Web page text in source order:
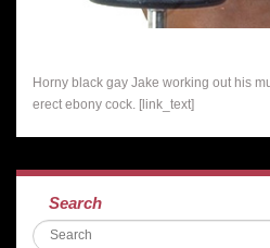
Horny black gay Jake working out his
erect ebony cock. [link_text]
Search